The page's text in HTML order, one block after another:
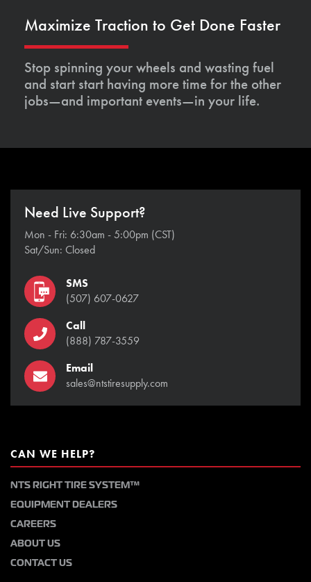
Maximize Traction to Get Done Faster
Stop spinning your wheels and wasting fuel
and start start having more time for the other
jobs—and important events—in your life.
Need Live Support?
Mon - Fri: 6:30am - 5:00pm (CST)
Sat/Sun: Closed
SMS
(507) 607-0627
Call
(888) 787-3559
Email
sales@ntstiresupply.com
CAN WE HELP?
NTS RIGHT TIRE SYSTEM™
EQUIPMENT DEALERS
CAREERS
ABOUT US
CONTACT US